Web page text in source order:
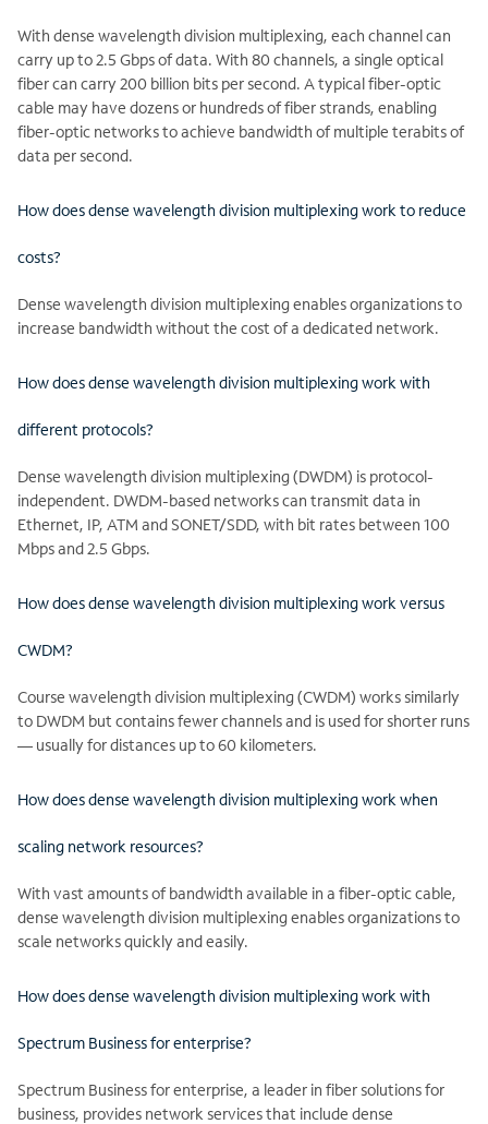
With dense wavelength division multiplexing, each channel can
carry up to 2.5 Gbps of data. With 80 channels, a single optical
fiber can carry 200 billion bits per second. A typical fiber-optic
cable may have dozens or hundreds of fiber strands, enabling
fiber-optic networks to achieve bandwidth of multiple terabits of
data per second.
How does dense wavelength division multiplexing work to reduce
costs?
Dense wavelength division multiplexing enables organizations to
increase bandwidth without the cost of a dedicated network.
How does dense wavelength division multiplexing work with
different protocols?
Dense wavelength division multiplexing (DWDM) is protocol-
independent. DWDM-based networks can transmit data in
Ethernet, IP, ATM and SONET/SDD, with bit rates between 100
Mbps and 2.5 Gbps.
How does dense wavelength division multiplexing work versus
CWDM?
Course wavelength division multiplexing (CWDM) works similarly
to DWDM but contains fewer channels and is used for shorter runs
— usually for distances up to 60 kilometers.
How does dense wavelength division multiplexing work when
scaling network resources?
With vast amounts of bandwidth available in a fiber-optic cable,
dense wavelength division multiplexing enables organizations to
scale networks quickly and easily.
How does dense wavelength division multiplexing work with
Spectrum Business for enterprise?
Spectrum Business for enterprise, a leader in fiber solutions for
business, provides network services that include dense